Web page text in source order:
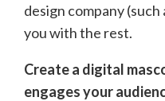
design company (such
you with the rest.
Create a digital
engages your